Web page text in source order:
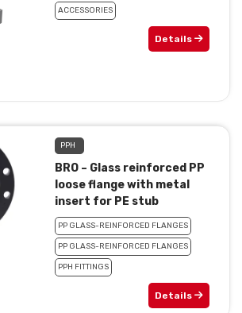
ACCESSORIES
Details
PPH
BRO – Glass reinforced PP
loose flange with metal
insert for PE stub
PP GLASS-REINFORCED FLANGES
PP GLASS-REINFORCED FLANGES
PPH FITTINGS
Details